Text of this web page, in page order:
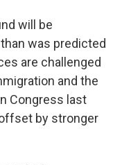
will be
was predicted
are challenged
and the
Congress last
by stronger